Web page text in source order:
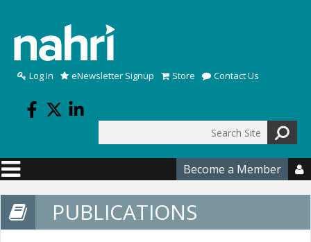
Log In eNewsletter Signup Store Contact Us
Search form
Become a Member 
PUBLICATIONS